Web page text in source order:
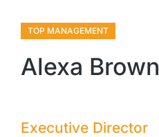
TOP MANAGEMENT
Alexa Brown
Executive Director